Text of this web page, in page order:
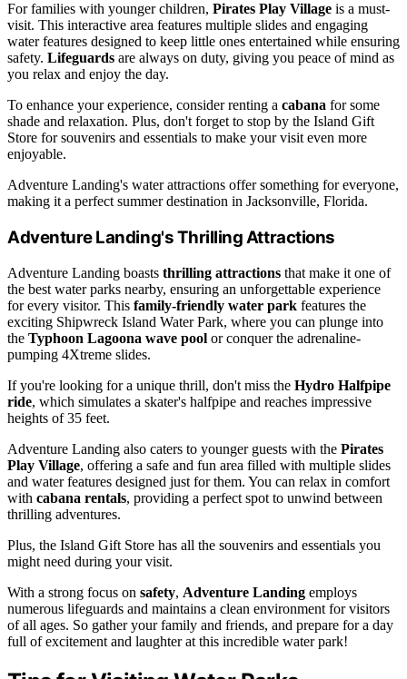
For families with younger children, Pirates Play Village is a must-
visit. This interactive area features multiple slides and engaging
water features designed to keep little ones entertained while ensuring
safety. Lifeguards are always on duty, giving you peace of mind as
you relax and enjoy the day.
To enhance your experience, consider renting a cabana for some
shade and relaxation. Plus, don't forget to stop by the Island Gift
Store for souvenirs and essentials to make your visit even more
enjoyable.
Adventure Landing's water attractions offer something for everyone,
making it a perfect summer destination in Jacksonville, Florida.
Adventure Landing's Thrilling Attractions
Adventure Landing boasts thrilling attractions that make it one of
the best water parks nearby, ensuring an unforgettable experience
for every visitor. This family-friendly water park features the
exciting Shipwreck Island Water Park, where you can plunge into
the Typhoon Lagoona wave pool or conquer the adrenaline-
pumping 4Xtreme slides.
If you're looking for a unique thrill, don't miss the Hydro Halfpipe
ride, which simulates a skater's halfpipe and reaches impressive
heights of 35 feet.
Adventure Landing also caters to younger guests with the Pirates
Play Village, offering a safe and fun area filled with multiple slides
and water features designed just for them. You can relax in comfort
with cabana rentals, providing a perfect spot to unwind between
thrilling adventures.
Plus, the Island Gift Store has all the souvenirs and essentials you
might need during your visit.
With a strong focus on safety, Adventure Landing employs
numerous lifeguards and maintains a clean environment for visitors
of all ages. So gather your family and friends, and prepare for a day
full of excitement and laughter at this incredible water park!